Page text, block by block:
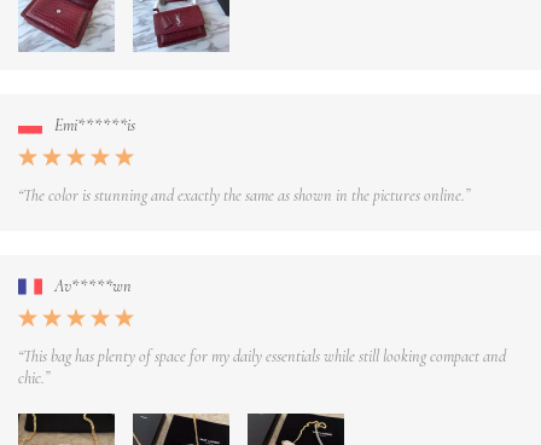
Emi******is
“The color is stunning and exactly the same as shown in the pictures online.”
Av*****wn
“This bag has plenty of space for my daily essentials while still looking compact and
chic.”